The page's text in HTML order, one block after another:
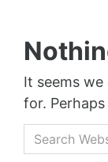
It seems we
for.